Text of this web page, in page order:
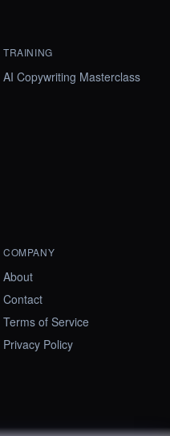
TRAINING
AI Copywriting Masterclass
COMPANY
About
Contact
Terms of Service
Privacy Policy